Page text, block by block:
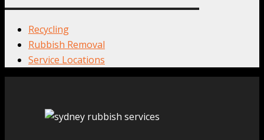
Recycling
Rubbish Removal
Service Locations